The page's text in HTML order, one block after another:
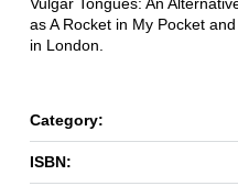
as A Rocket in My Pocket
in London.
Category:
ISBN: